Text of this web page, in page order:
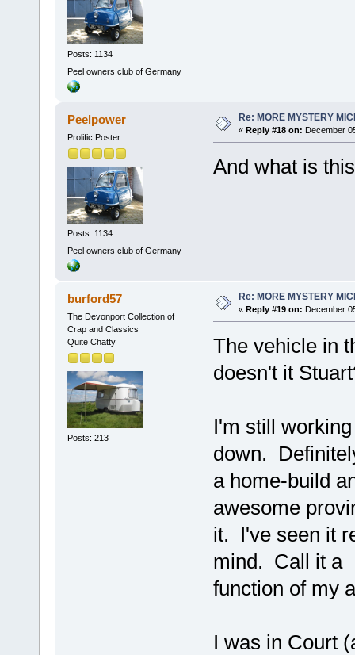
Posts: 1134
Peel owners club of Germany
Peelpower
Prolific Poster
Posts: 1134
Peel owners club of Germany
Re: MORE MYSTERY
« Reply #18 on: December
And what is
burford57
The Devonport Collection of
Crap and Classics
Quite Chatty
Posts: 213
Re: MORE MYSTERY
« Reply #19 on: December
The vehicle in
doesn't it
I'm still
down.
a home-build
awesome
it. I've seen it
mind. Call it a
function of my
I was in Court